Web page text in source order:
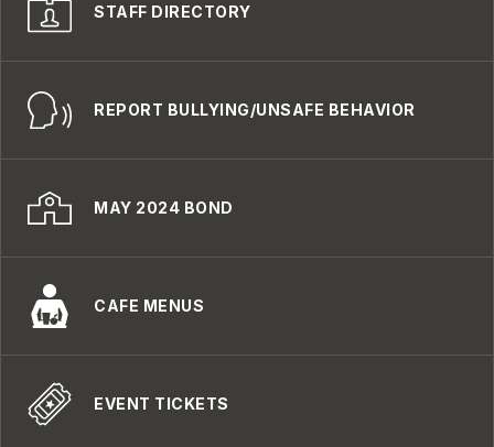
STAFF DIRECTORY
REPORT BULLYING/UNSAFE BEHAVIOR
MAY 2024 BOND
CAFE MENUS
EVENT TICKETS